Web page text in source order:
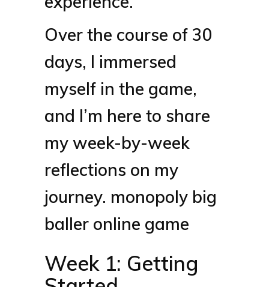
Over the course of 30
days, I immersed
myself in the game,
and I’m here to share
my week-by-week
reflections on my
journey. monopoly big
baller online game
Week 1: Getting